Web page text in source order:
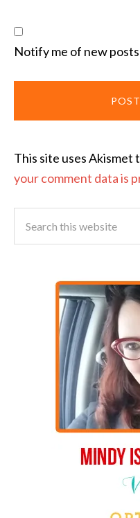
Notify me of new posts
This site uses Akismet
your comment data is